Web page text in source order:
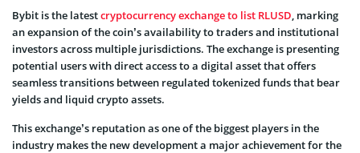
Bybit is the latestcryptocurrency exchange to list RLUSD, marking
an expansion of the coin’s availability to traders and institutional
investors across multiple jurisdictions. The exchange is presenting
potential users with direct access to a digital asset that offers
seamless transitions between regulated tokenized funds that bear
yields and liquid crypto assets.
This exchange’s reputation as one of the biggest players in the
industry makes the new development a major achievement for the